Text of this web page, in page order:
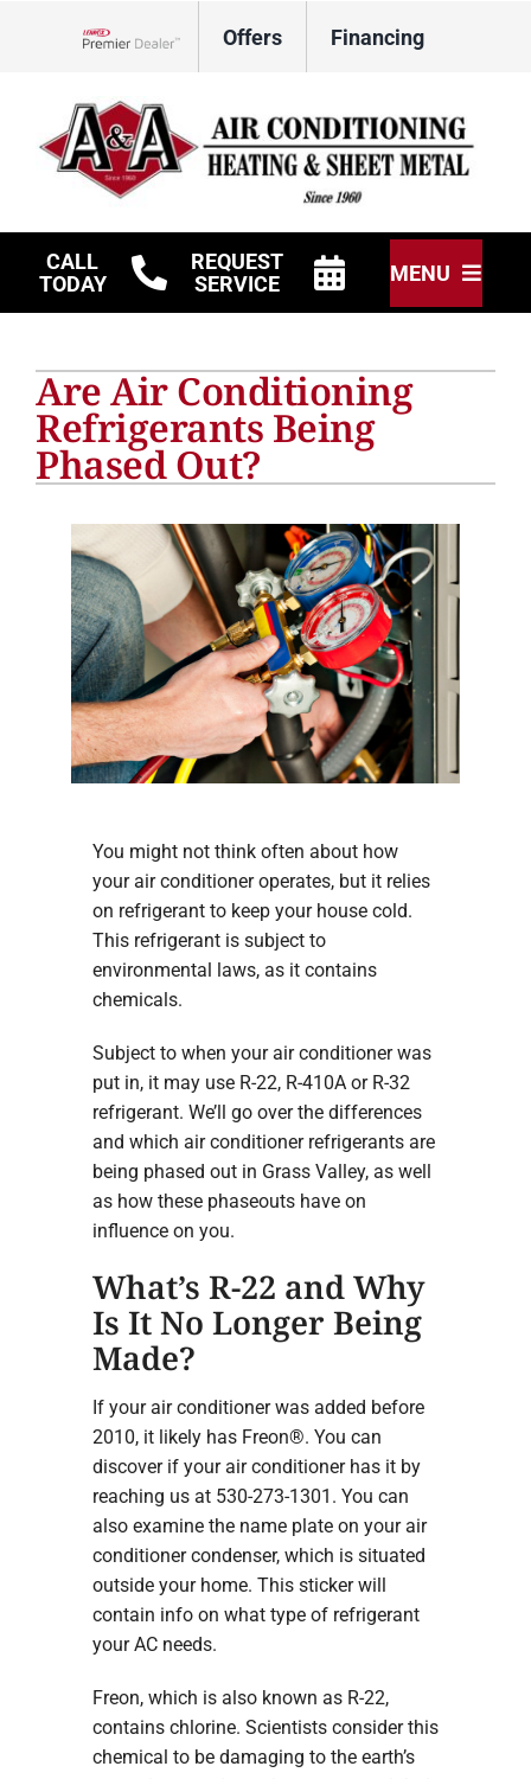
Offers Financing
CALL
TODAY
REQUEST
SERVICE
MENU
Other Services
Products
Are Air Conditioning
Refrigerants Being
Phased Out?
You might not think often about how
your air conditioner operates, but it relies
on refrigerant to keep your house cold.
This refrigerant is subject to
environmental laws, as it contains
chemicals.
Subject to when your air conditioner was
put in, it may use R-22, R-410A or R-32
refrigerant. We’ll go over the differences
and which air conditioner refrigerants are
being phased out in Grass Valley, as well
as how these phaseouts have on
influence on you.
What’s R-22 and Why
Is It No Longer Being
Made?
If your air conditioner was added before
2010, it likely has Freon®. You can
discover if your air conditioner has it by
reaching us at 530-273-1301. You can
also examine the name plate on your air
conditioner condenser, which is situated
outside your home. This sticker will
contain info on what type of refrigerant
your AC needs.
Freon, which is also known as R-22,
contains chlorine. Scientists consider this
chemical to be damaging to the earth’s